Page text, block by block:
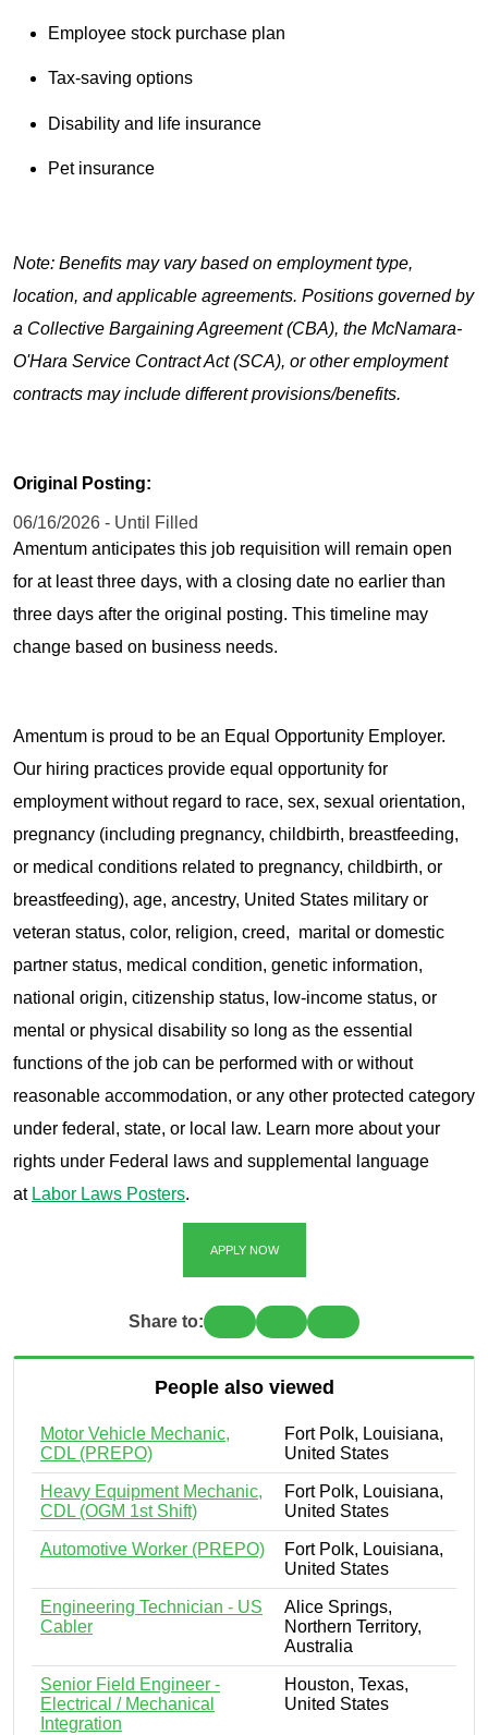
Employee stock purchase plan
Tax-saving options
Disability and life insurance
Pet insurance
Note: Benefits may vary based on employment type,
location, and applicable agreements. Positions governed by
a Collective Bargaining Agreement (CBA), the McNamara-
O'Hara Service Contract Act (SCA), or other employment
contracts may include different provisions/benefits.
Original Posting:
06/16/2026 - Until Filled
Amentum anticipates this job requisition will remain open
for at least three days, with a closing date no earlier than
three days after the original posting. This timeline may
change based on business needs.
Amentum is proud to be an Equal Opportunity Employer.
Our hiring practices provide equal opportunity for
employment without regard to race, sex, sexual orientation,
pregnancy (including pregnancy, childbirth, breastfeeding,
or medical conditions related to pregnancy, childbirth, or
breastfeeding), age, ancestry, United States military or
veteran status, color, religion, creed, marital or domestic
partner status, medical condition, genetic information,
national origin, citizenship status, low-income status, or
mental or physical disability so long as the essential
functions of the job can be performed with or without
reasonable accommodation, or any other protected category
under federal, state, or local law. Learn more about your
rights under Federal laws and supplemental language
at Labor Laws Posters.
APPLY NOW
Share to:
People also viewed
Motor Vehicle Mechanic,
CDL (PREPO)
Fort Polk, Louisiana,
United States
Heavy Equipment Mechanic,
CDL (OGM 1st Shift)
Fort Polk, Louisiana,
United States
Automotive Worker (PREPO)
Fort Polk, Louisiana,
United States
Engineering Technician - US
Cabler
Alice Springs,
Northern Territory,
Australia
Senior Field Engineer -
Electrical / Mechanical
Integration
Houston, Texas,
United States